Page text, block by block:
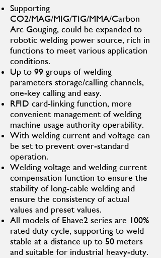
Supporting
CO2/MAG/MIG/TIG/MMA/Carbon
Arc Gouging, could be expanded to
robotic welding power source, rich in
functions to meet various application
conditions.
Up to 99 groups of welding
parameters storage/calling channels,
one-key calling and easy.
RFID card-linking function, more
convenient management of welding
machine usage authority operability.
With welding current and voltage can
be set to prevent over-standard
operation.
Welding voltage and welding current
compensation function to ensure the
stability of long-cable welding and
ensure the consistency of actual
values and preset values.
All models of Ehave2 series are 100%
rated duty cycle, supporting to weld
stable at a distance up to 50 meters
and suitable for industrial heavy-duty.